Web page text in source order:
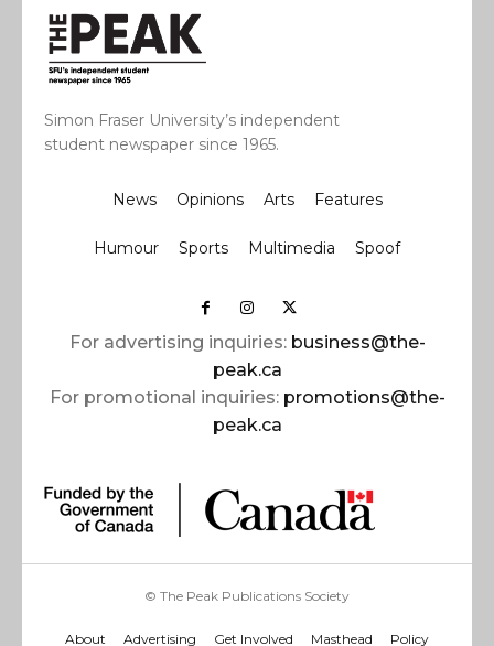
Simon Fraser University’s independent
student newspaper since 1965.
News Opinions Arts Features
Humour Sports Multimedia Spoof
For advertising inquiries: business@the-
peak.ca
For promotional inquiries: promotions@the-
peak.ca
© The Peak Publications Society
About Advertising Get Involved Masthead Policy